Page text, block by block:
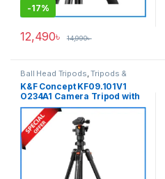
-17%
12,490৳ 14,990৳
Ball Head Tripods ,Tripods &
K&F Concept KF09.101V1
O234A1 Camera Tripod with
Smartphone Holder (NEW
VERSION) – Black